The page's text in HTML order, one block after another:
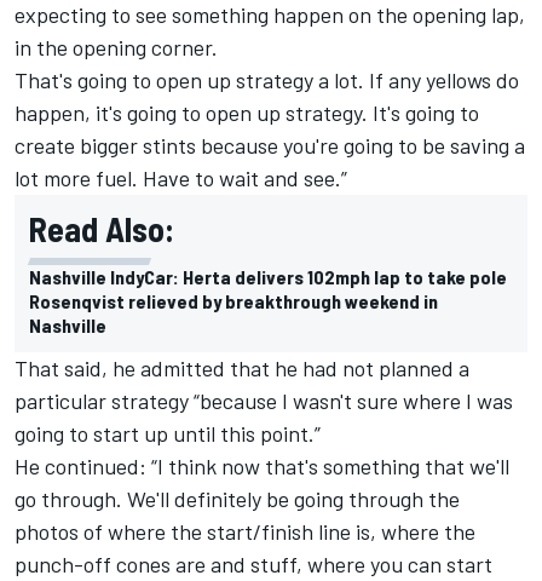
expecting to see something happen on the opening lap,
in the opening corner.
That's going to open up strategy a lot. If any yellows do
happen, it's going to open up strategy. It's going to
create bigger stints because you're going to be saving a
lot more fuel. Have to wait and see.”
Read Also:
Nashville IndyCar: Herta delivers 102mph lap to take pole
Rosenqvist relieved by breakthrough weekend in
Nashville
That said, he admitted that he had not planned a
particular strategy “because I wasn't sure where I was
going to start up until this point.”
He continued: “I think now that's something that we'll
go through. We'll definitely be going through the
photos of where the start/finish line is, where the
punch-off cones are and stuff, where you can start